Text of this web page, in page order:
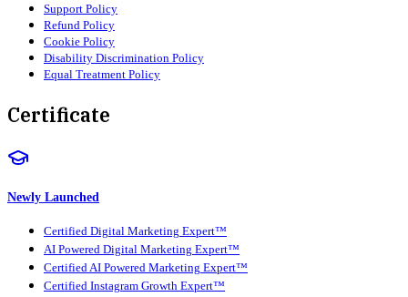
Support Policy
Refund Policy
Cookie Policy
Disability Discrimination Policy
Equal Treatment Policy
Certificate
Newly Launched
Certified Digital Marketing Expert™
AI Powered Digital Marketing Expert™
Certified AI Powered Marketing Expert™
Certified Instagram Growth Expert™